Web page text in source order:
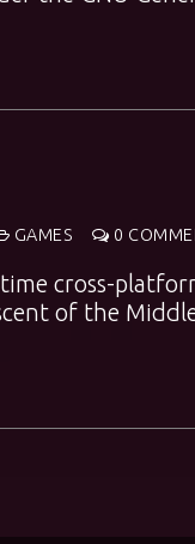
GAMES 0
cross-
of the